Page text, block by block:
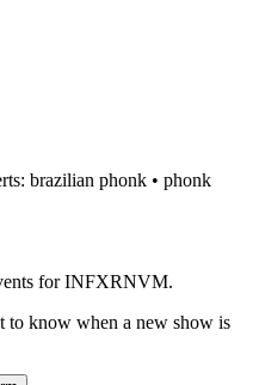
brazilian phonk • phonk
forINFXRNVM.
to know when a new show is